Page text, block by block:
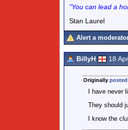
"You can lead a
Stan Laurel
Alert a
BillyH 18
Originally posted
I have never
They should
I know the